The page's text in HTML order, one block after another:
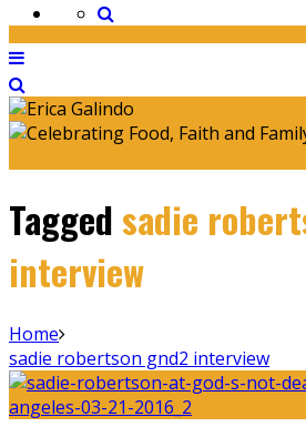
Taggedsadie
interview
Home
sadie robertson gnd2 interview